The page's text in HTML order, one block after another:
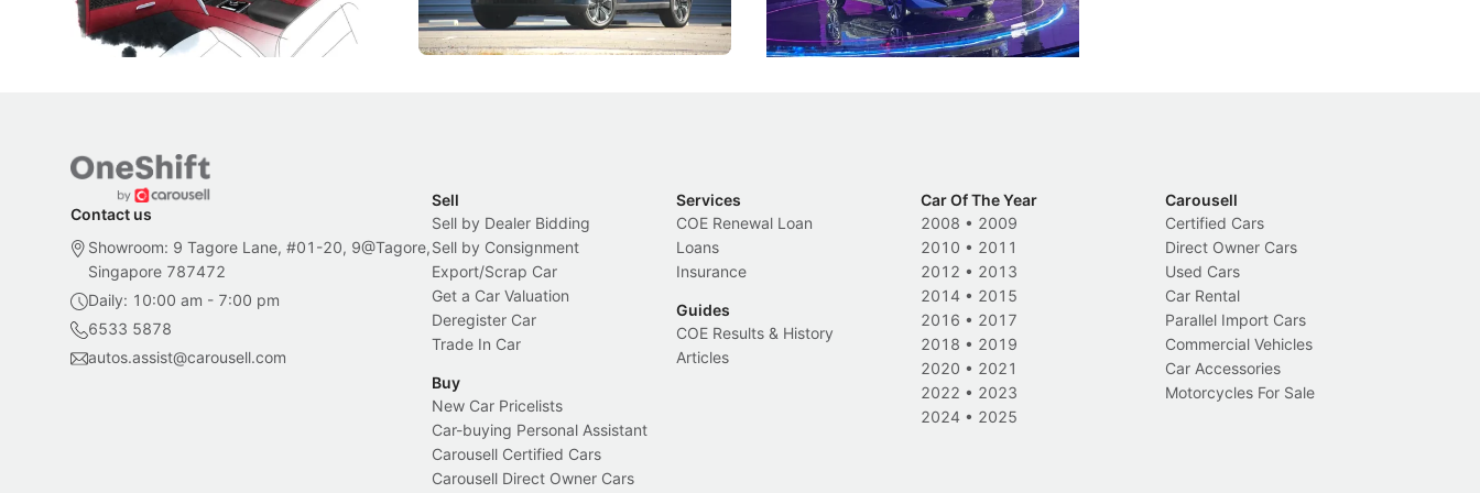
Bespoke offering.
Local News New Cars Electric Vehicles New Cars Events
Contact us
Showroom: 9 Tagore Lane, #01-20, 9@Tagore,
Singapore 787472
Daily: 10:00 am - 7:00 pm
6533 5878
autos.assist@carousell.com
Sell
Sell by Dealer Bidding
Sell by Consignment
Export/Scrap Car
Get a Car Valuation
Deregister Car
Trade In Car
Buy
New Car Pricelists
Car-buying Personal Assistant
Carousell Certified Cars
Carousell Direct Owner Cars
Services
COE Renewal Loan
Loans
Insurance
Guides
COE Results & History
Articles
Car Of The Year
2008 • 2009
2010 • 2011
2012 • 2013
2014 • 2015
2016 • 2017
2018 • 2019
2020 • 2021
2022 • 2023
2024 • 2025
Carousell
Certified Cars
Direct Owner Cars
Used Cars
Car Rental
Parallel Import Cars
Commercial Vehicles
Car Accessories
Motorcycles For Sale